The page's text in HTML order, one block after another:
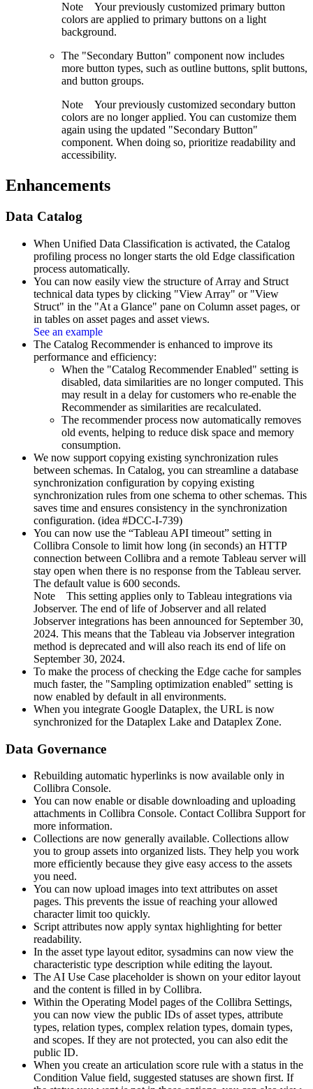
Note Your previously customized primary button
colors are applied to primary buttons on a light
background.
The "Secondary Button" component now includes
more button types, such as outline buttons, split buttons,
and button groups.
Note Your previously customized secondary button
colors are no longer applied. You can customize them
again using the updated "Secondary Button"
component. When doing so, prioritize readability and
accessibility.
Enhancements
Data Catalog
When Unified Data Classification is activated, the Catalog
profiling process no longer starts the old Edge classification
process automatically.
You can now easily view the structure of Array and Struct
technical data types by clicking "View Array" or "View
Struct" in the "At a Glance" pane on Column asset pages, or
in tables on asset pages and asset views.
See an example
The Catalog Recommender is enhanced to improve its
performance and efficiency:
When the "Catalog Recommender Enabled" setting is
disabled, data similarities are no longer computed. This
may result in a delay for customers who re-enable the
Recommender as similarities are recalculated.
The recommender process now automatically removes
old events, helping to reduce disk space and memory
consumption.
We now support copying existing synchronization rules
between schemas. In Catalog, you can streamline a database
synchronization configuration by copying existing
synchronization rules from one schema to other schemas. This
saves time and ensures consistency in the synchronization
configuration. (idea #DCC-I-739)
You can now use the “Tableau API timeout” setting in
Collibra Console to limit how long (in seconds) an HTTP
connection between Collibra and a remote Tableau server will
stay open when there is no response from the Tableau server.
The default value is 600 seconds.
Note This setting applies only to Tableau integrations via
Jobserver. The end of life of Jobserver and all related
Jobserver integrations has been announced for September 30,
2024. This means that the Tableau via Jobserver integration
method is deprecated and will also reach its end of life on
September 30, 2024.
To make the process of checking the Edge cache for samples
much faster, the "Sampling optimization enabled" setting is
now enabled by default in all environments.
When you integrate Google Dataplex, the URL is now
synchronized for the Dataplex Lake and Dataplex Zone.
Data Governance
Rebuilding automatic hyperlinks is now available only in
Collibra Console.
You can now enable or disable downloading and uploading
attachments in Collibra Console. Contact Collibra Support for
more information.
Collections are now generally available. Collections allow
you to group assets into organized lists. They help you work
more efficiently because they give easy access to the assets
you need.
You can now upload images into text attributes on asset
pages. This prevents the issue of reaching your allowed
character limit too quickly.
Script attributes now apply syntax highlighting for better
readability.
In the asset type layout editor, sysadmins can now view the
characteristic type description while editing the layout.
The AI Use Case placeholder is shown on your editor layout
and the content is filled in by Collibra.
Within the Operating Model pages of the Collibra Settings,
you can now view the public IDs of asset types, attribute
types, relation types, complex relation types, domain types,
and scopes. If they are not protected, you can also edit the
public ID.
When you create an articulation score rule with a status in the
Condition Value field, suggested statuses are shown first. If